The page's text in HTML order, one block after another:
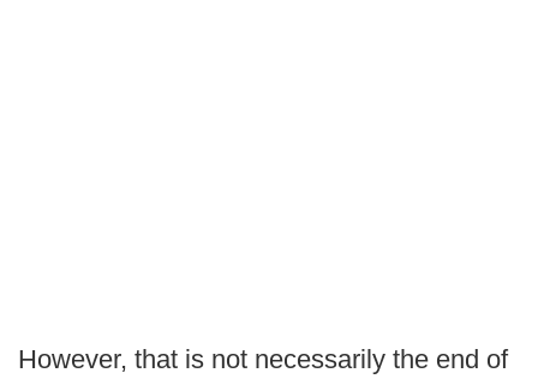
However, that is not necessarily the end of